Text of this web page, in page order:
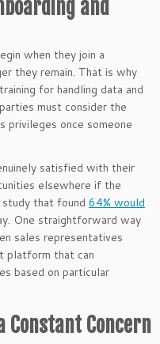
and
when they join a
they remain. That is why
for handling data and
must consider the
privileges once someone
satisfied with their
elsewhere if the
that found 64% would
One straightforward way
sales representatives
platform that can
based on particular
Constant Concern